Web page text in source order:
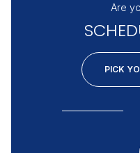
Are
PICK